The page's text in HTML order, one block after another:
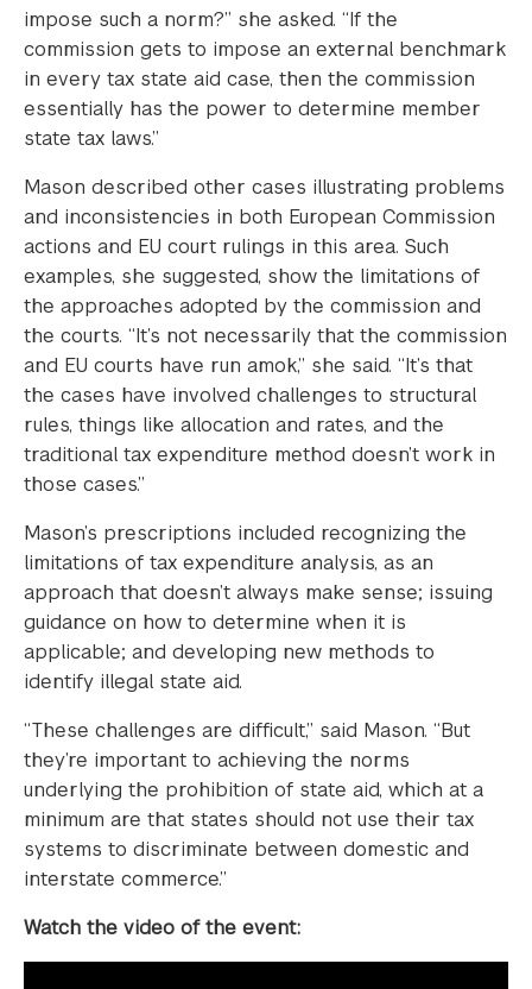
impose such a norm?” she asked. “If the
commission gets to impose an external benchmark
in every tax state aid case, then the commission
essentially has the power to determine member
state tax laws.”
Mason described other cases illustrating problems
and inconsistencies in both European Commission
actions and EU court rulings in this area. Such
examples, she suggested, show the limitations of
the approaches adopted by the commission and
the courts. “It’s not necessarily that the commission
and EU courts have run amok,” she said. “It’s that
the cases have involved challenges to structural
rules, things like allocation and rates, and the
traditional tax expenditure method doesn’t work in
those cases.”
Mason’s prescriptions included recognizing the
limitations of tax expenditure analysis, as an
approach that doesn’t always make sense; issuing
guidance on how to determine when it is
applicable; and developing new methods to
identify illegal state aid.
“These challenges are difficult,” said Mason. “But
they’re important to achieving the norms
underlying the prohibition of state aid, which at a
minimum are that states should not use their tax
systems to discriminate between domestic and
interstate commerce.”
Watch the video of the event: